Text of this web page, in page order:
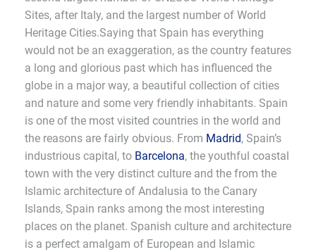
Sites, after Italy, and the largest number of World
Heritage Cities.Saying that Spain has everything
would not be an exaggeration, as the country features
a long and glorious past which has influenced the
globe in a major way, a beautiful collection of cities
and nature and some very friendly inhabitants. Spain
is one of the most visited countries in the world and
the reasons are fairly obvious. From Madrid, Spain’s
industrious capital, to Barcelona, the youthful coastal
town with the very distinct culture and the from the
Islamic architecture of Andalusia to the Canary
Islands, Spain ranks among the most interesting
places on the planet. Spanish culture and architecture
is a perfect amalgam of European and Islamic